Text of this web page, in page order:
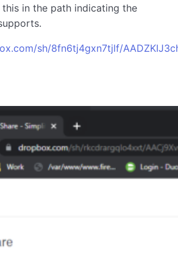
in the path indicating the
sh/8fn6tj4gxn7tjlf/